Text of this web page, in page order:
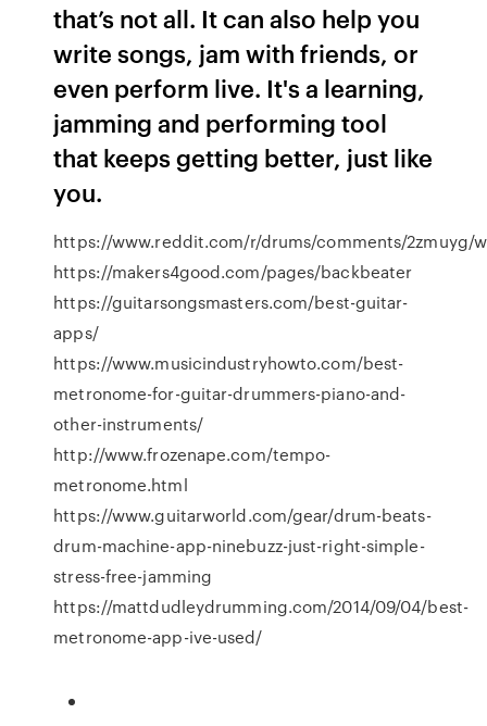
that’s not all. It can also help you
write songs, jam with friends, or
even perform live. It's a learning,
jamming and performing tool
that keeps getting better, just like
you.
https://www.reddit.com/r/drums/comments/2zmuyg/
https://makers4good.com/pages/backbeater
https://guitarsongsmasters.com/best-guitar-
apps/
https://www.musicindustryhowto.com/best-
metronome-for-guitar-drummers-piano-and-
other-instruments/
http://www.frozenape.com/tempo-
metronome.html
https://www.guitarworld.com/gear/drum-beats-
drum-machine-app-ninebuzz-just-right-simple-
stress-free-jamming
https://mattdudleydrumming.com/2014/09/04/best-
metronome-app-ive-used/